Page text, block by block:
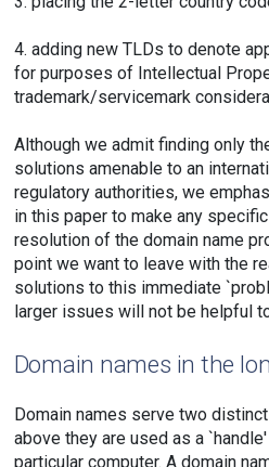
4. adding new TLDs to denote
for purposes of Intellectual
trademark/servicemark
Although we admit finding only
solutions amenable to an
regulatory authorities, we
in this paper to make any
resolution of the domain name
point we want to leave with the
solutions to this immediate
larger issues will not be helpful
Domain names in the
Domain names serve two
above they are used as a
particular computer. A domain